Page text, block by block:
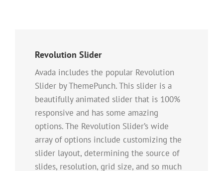
Revolution Slider
Avada includes the popular Revolution
Slider by ThemePunch. This slider is a
beautifully animated slider that is 100%
responsive and has some amazing
options. The Revolution Slider’s wide
array of options include customizing the
slider layout, determining the source of
slides, resolution, grid size, and so much